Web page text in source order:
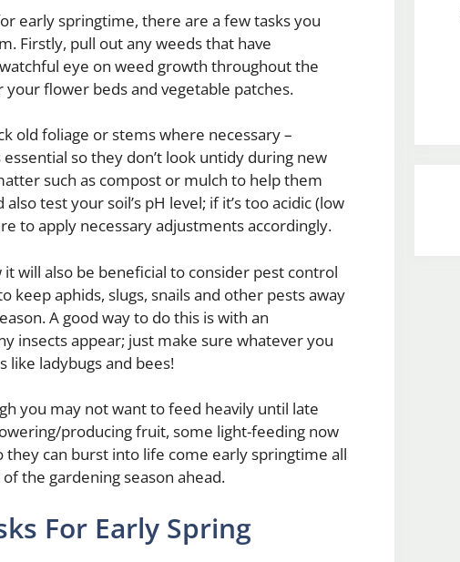
early springtime, there are a few tasks you
Firstly, pull out any weeds that have
eye on weed growth throughout the
flower beds and vegetable patches.
old foliage or stems where necessary –
so they don’t look untidy during new
such as compost or mulch to help them
test your soil’s pH level; if it’s too acidic (low
to apply necessary adjustments accordingly.
will also be beneficial to consider pest control
aphids, slugs, snails and other pests away
A good way to do this is with an
insects appear; just make sure whatever you
like ladybugs and bees!
you may not want to feed heavily until late
producing fruit, some light-feeding now
can burst into life come early springtime all
the gardening season ahead.
For Early Spring